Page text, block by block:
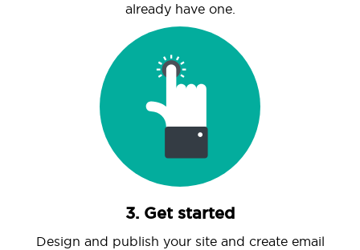
already have one.
3. Get started
Design and publish your site and create email